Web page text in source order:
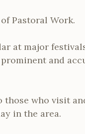
Pastoral Work.
at major
and
those who visit
in the area.